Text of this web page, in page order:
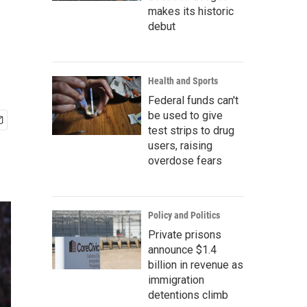
makes its historic
debut
Health and Sports
Federal funds can't
be used to give
test strips to drug
users, raising
overdose fears
Policy and Politics
Private prisons
announce $1.4
billion in revenue as
immigration
detentions climb